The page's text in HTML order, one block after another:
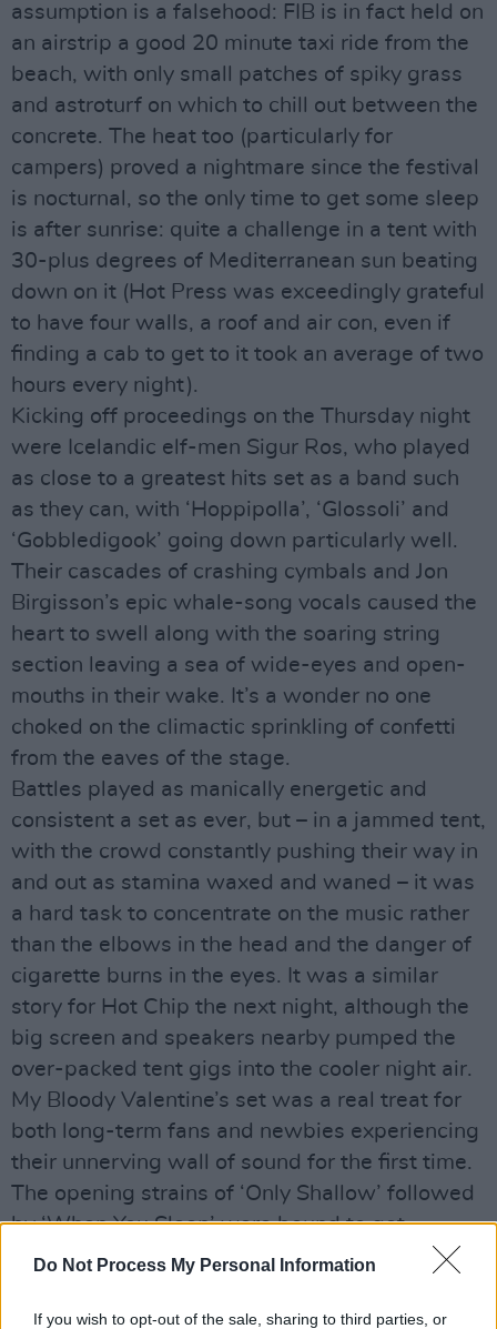
Do Not Process My Personal Information
If you wish to opt-out of the sale, sharing to third parties, or
assumption is a falsehood: FIB is in fact held on
an airstrip a good 20 minute taxi ride from the
beach, with only small patches of spiky grass
and astroturf on which to chill out between the
concrete. The heat too (particularly for
campers) proved a nightmare since the festival
is nocturnal, so the only time to get some sleep
is after sunrise: quite a challenge in a tent with
30-plus degrees of Mediterranean sun beating
down on it (Hot Press was exceedingly grateful
to have four walls, a roof and air con, even if
finding a cab to get to it took an average of two
hours every night).
Kicking off proceedings on the Thursday night
were Icelandic elf-men Sigur Ros, who played
as close to a greatest hits set as a band such
as they can, with ‘Hoppipolla’, ‘Glossoli’ and
‘Gobbledigook’ going down particularly well.
Their cascades of crashing cymbals and Jon
Birgisson’s epic whale-song vocals caused the
heart to swell along with the soaring string
section leaving a sea of wide-eyes and open-
mouths in their wake. It’s a wonder no one
choked on the climactic sprinkling of confetti
from the eaves of the stage.
Battles played as manically energetic and
consistent a set as ever, but – in a jammed tent,
with the crowd constantly pushing their way in
and out as stamina waxed and waned – it was
a hard task to concentrate on the music rather
than the elbows in the head and the danger of
cigarette burns in the eyes. It was a similar
story for Hot Chip the next night, although the
big screen and speakers nearby pumped the
over-packed tent gigs into the cooler night air.
My Bloody Valentine’s set was a real treat for
both long-term fans and newbies experiencing
their unnerving wall of sound for the first time.
The opening strains of ‘Only Shallow’ followed
by ‘When You Sleep’ were bound to get
devotees very excited indeed, and ‘Soon’
neck. However MBV’s vaunted sonic assault